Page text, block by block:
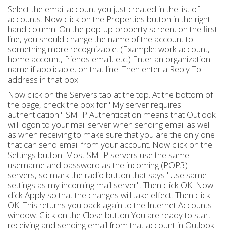
Select the email account you just created in the list of
accounts. Now click on the Properties button in the right-
hand column. On the pop-up property screen, on the first
line, you should change the name of the account to
something more recognizable. (Example: work account,
home account, friends email, etc.) Enter an organization
name if applicable, on that line. Then enter a Reply To
address in that box.
Now click on the Servers tab at the top. At the bottom of
the page, check the box for "My server requires
authentication". SMTP Authentication means that Outlook
will logon to your mail server when sending email as well
as when receiving to make sure that you are the only one
that can send email from your account. Now click on the
Settings button. Most SMTP servers use the same
username and password as the incoming (POP3)
servers, so mark the radio button that says "Use same
settings as my incoming mail server". Then click OK. Now
click Apply so that the changes will take effect. Then click
OK. This returns you back again to the Internet Accounts
window. Click on the Close button You are ready to start
receiving and sending email from that account in Outlook